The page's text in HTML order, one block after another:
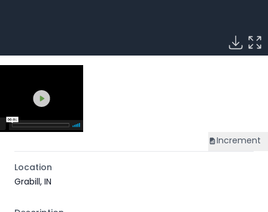
Increment
Location
Grabill, IN